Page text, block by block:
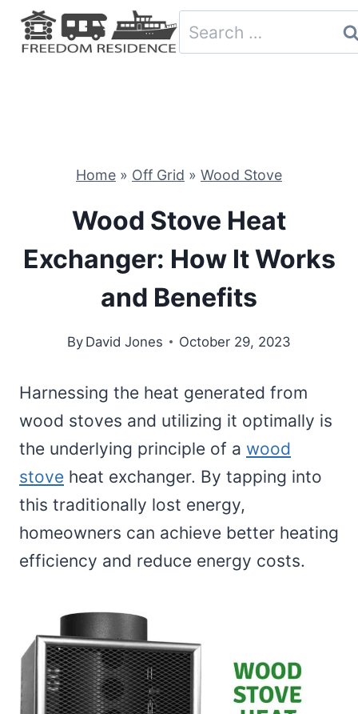
Skip
Search
for:
Home » Off Grid » Wood Stove
Wood Stove Heat
Exchanger: How It Works
and Benefits
By David Jones October 29, 2023
Harnessing the heat generated from
wood stoves and utilizing it optimally is
the underlying principle of a wood
stove heat exchanger. By tapping into
this traditionally lost energy,
homeowners can achieve better heating
efficiency and reduce energy costs.